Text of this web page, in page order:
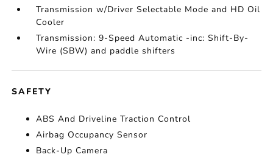
Transmission w/Driver Selectable Mode and HD Oil
Cooler
Transmission: 9-Speed Automatic -inc: Shift-By-
Wire (SBW) and paddle shifters
SAFETY
ABS And Driveline Traction Control
Airbag Occupancy Sensor
Back-Up Camera